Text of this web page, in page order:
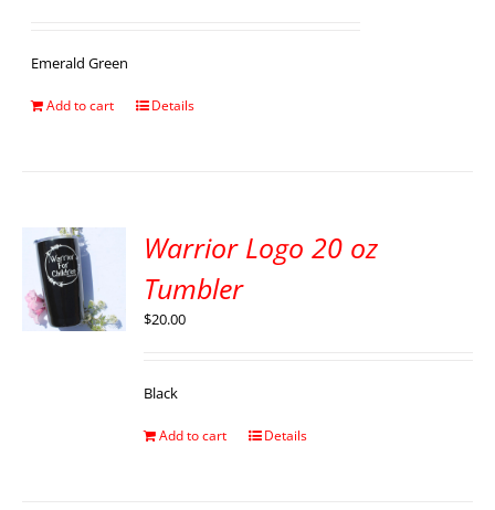
Emerald Green
Add to cart Details
Warrior Logo 20 oz
Tumbler
$20.00
Black
Add to cart Details